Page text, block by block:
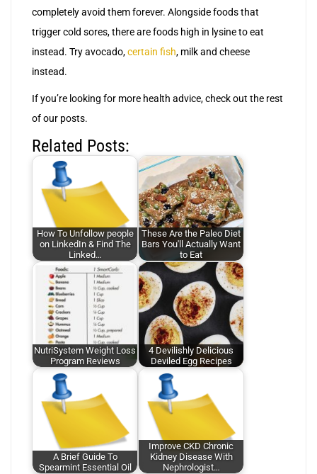
completely avoid them forever. Alongside foods that
trigger cold sores, there are foods high in lysine to eat
instead. Try avocado,certain fish, milk and cheese
instead.
If you’re looking for more health advice, check out the rest
of our posts.
Related Posts:
How To Unfollow people
on LinkedIn & Find The
Linked…
These Are the Paleo Diet
Bars You'll Actually Want
to Eat
NutriSystem Weight Loss
Program Reviews
4 Devilishly Delicious
Deviled Egg Recipes
A Brief Guide To
Spearmint Essential Oil
Improve CKD Chronic
Kidney Disease With
Nephrologist…